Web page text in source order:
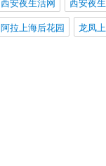
阿拉上海后花园
龙凤